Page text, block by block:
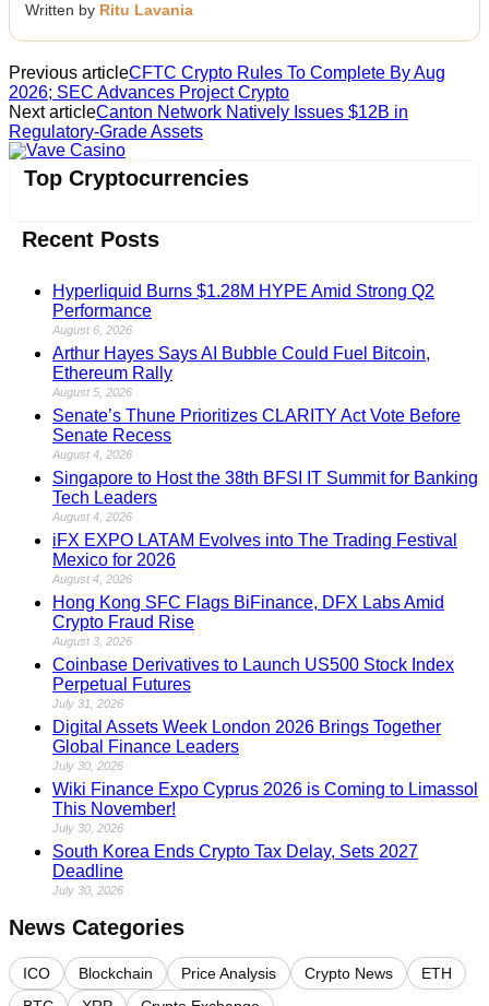
Written by Ritu Lavania
Previous articleCFTC Crypto Rules To Complete By Aug
2026; SEC Advances Project Crypto
Next articleCanton Network Natively Issues $12B in
Regulatory-Grade Assets
Vave Casino
Top Cryptocurrencies
Recent Posts
Hyperliquid Burns $1.28M HYPE Amid Strong Q2
Performance
August 6, 2026
Arthur Hayes Says AI Bubble Could Fuel Bitcoin,
Ethereum Rally
August 5, 2026
Senate’s Thune Prioritizes CLARITY Act Vote Before
Senate Recess
August 4, 2026
Singapore to Host the 38th BFSI IT Summit for Banking
Tech Leaders
August 4, 2026
iFX EXPO LATAM Evolves into The Trading Festival
Mexico for 2026
August 4, 2026
Hong Kong SFC Flags BiFinance, DFX Labs Amid
Crypto Fraud Rise
August 3, 2026
Coinbase Derivatives to Launch US500 Stock Index
Perpetual Futures
July 31, 2026
Digital Assets Week London 2026 Brings Together
Global Finance Leaders
July 30, 2026
Wiki Finance Expo Cyprus 2026 is Coming to Limassol
This November!
July 30, 2026
South Korea Ends Crypto Tax Delay, Sets 2027
Deadline
July 30, 2026
News Categories
ICO Blockchain Price Analysis Crypto News
ETH